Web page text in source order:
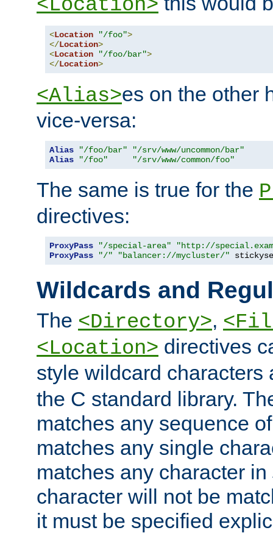
<Location>
<Location "/foo">
</Location>
<Location "/foo/bar">
</Location>
<Alias>es on the other
vice-versa:
Alias "/foo/bar"
"/srv/www/uncommon/bar"
Alias
"/foo" "/srv/www/common/foo"
The same is true for the
directives:
ProxyPass "/special-area"
"http://
ProxyPass
"/" "balancer://mycluster/"
Wildcards and
The <Directory>,
<Location> directives
style wildcard
the C standard library.
matches any sequence
matches any single
matches any character in
character will not be
it must be specified